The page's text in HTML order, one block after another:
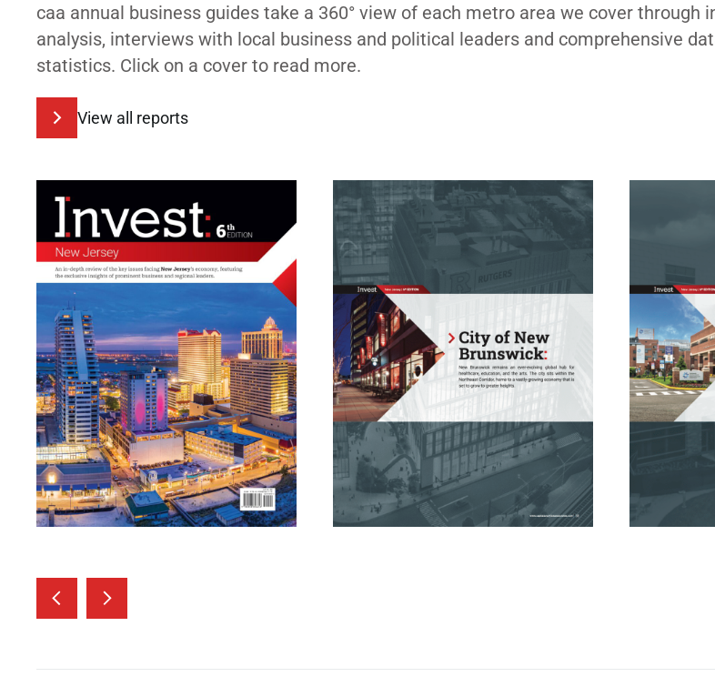
caa annual business guides take a 360° view of each metro area we cover through
analysis, interviews with local business and political leaders and comprehensive
statistics. Click on a cover to read more.
View all reports